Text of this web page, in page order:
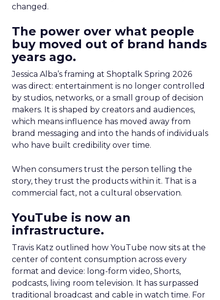
changed.
The power over what people
buy moved out of brand hands
years ago.
Jessica Alba’s framing at Shoptalk Spring 2026
was direct: entertainment is no longer controlled
by studios, networks, or a small group of decision
makers. It is shaped by creators and audiences,
which means influence has moved away from
brand messaging and into the hands of individuals
who have built credibility over time.
When consumers trust the person telling the
story, they trust the products within it. That is a
commercial fact, not a cultural observation.
YouTube is now an
infrastructure.
Travis Katz outlined how YouTube now sits at the
center of content consumption across every
format and device: long-form video, Shorts,
podcasts, living room television. It has surpassed
traditional broadcast and cable in watch time. For